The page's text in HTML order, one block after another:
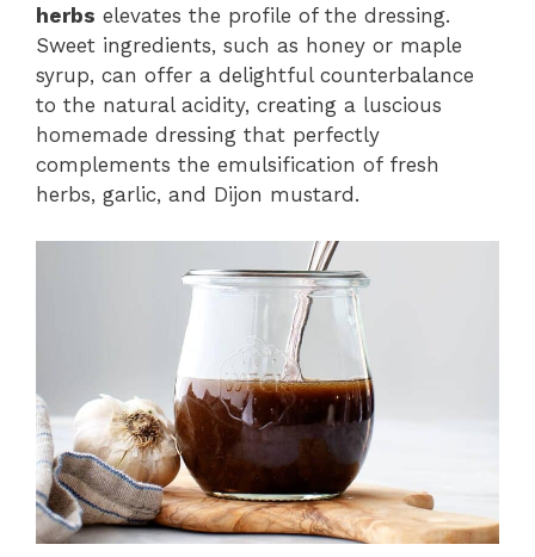
herbs elevates the profile of the dressing.
Sweet ingredients, such as honey or maple
syrup, can offer a delightful counterbalance
to the natural acidity, creating a luscious
homemade dressing that perfectly
complements the emulsification of fresh
herbs, garlic, and Dijon mustard.